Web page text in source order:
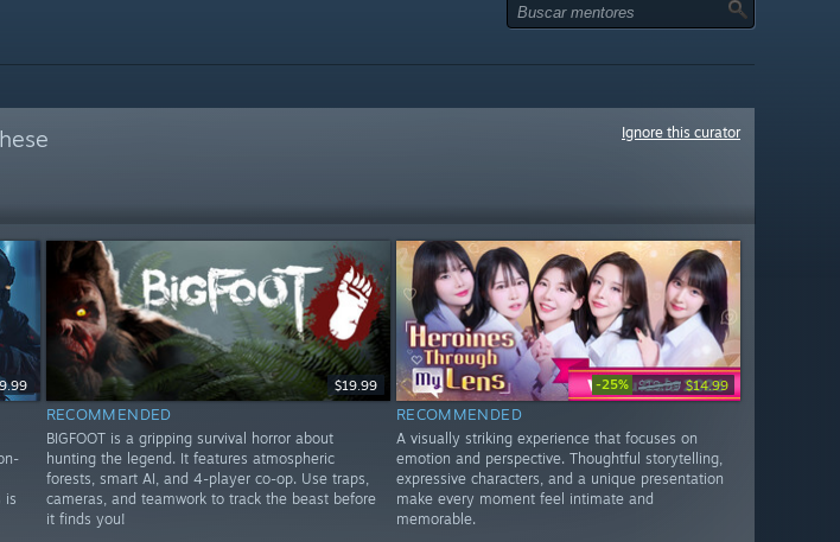
Ignore this curator
is
$19.99
RECOMMENDED
BIGFOOT is a gripping survival horror about
hunting the legend. It features atmospheric
forests, smart AI, and 4-player co-op. Use traps,
cameras, and teamwork to track the beast before
it finds you!
-25% $19.99 $14.99
RECOMMENDED
A visually striking experience that focuses on
emotion and perspective. Thoughtful storytelling,
expressive characters, and a unique presentation
make every moment feel intimate and
memorable.